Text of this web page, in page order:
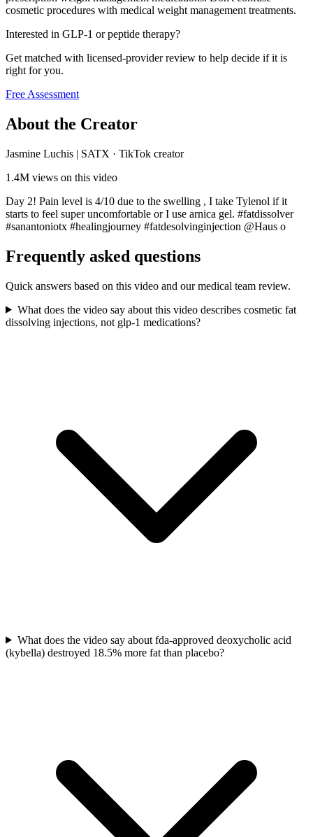
cosmetic procedures with medical weight management treatments.
Interested in GLP-1 or peptide therapy?
Get matched with licensed-provider review to help decide if it is
right for you.
Free Assessment
About the Creator
Jasmine Luchis | SATX · TikTok creator
1.4M views on this video
Day 2! Pain level is 4/10 due to the swelling , I take Tylenol if it
starts to feel super uncomfortable or I use arnica gel. #fatdissolver
#sanantoniotx #healingjourney #fatdesolvinginjection @Haus o
Frequently asked questions
Quick answers based on this video and our medical team review.
What does the video say about this video describes cosmetic fat
dissolving injections, not glp-1 medications?
What does the video say about fda-approved deoxycholic acid
(kybella) destroyed 18.5% more fat than placebo?